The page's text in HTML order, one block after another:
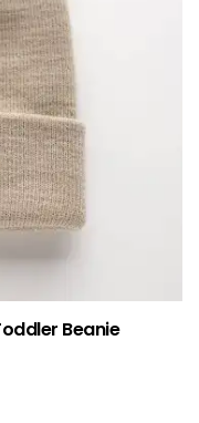
Beanie